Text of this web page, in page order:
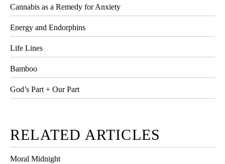
Cannabis as a Remedy for Anxiety
Energy and Endorphins
Life Lines
Bamboo
God’s Part + Our Part
RELATED ARTICLES
Moral Midnight